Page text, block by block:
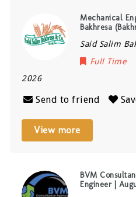
Mechanical
Bakhresa
Said Salim
Full Time
2026
Send to friend
View more
BVM
Engineer |